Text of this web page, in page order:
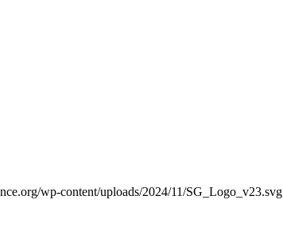
wp-content/uploads/2024/11/SG_Logo_v23.svg